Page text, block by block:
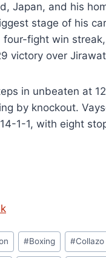
Japan, and his
stage of his
four-fight win
victory over
in unbeaten at
by knockout.
1-1, with eight
#Boxing #Collazo